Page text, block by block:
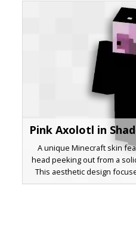
Pink Axolotl in
A unique Minecraft skin
head peeking out from a
This aesthetic design
the soft pink amphibian